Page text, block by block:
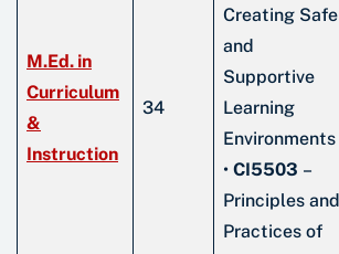
M.Ed. in
Curriculum
&
Instruction
34
Creating Safe
and
Supportive
Learning
Environments
• CI5503 –
Principles and
Practices of